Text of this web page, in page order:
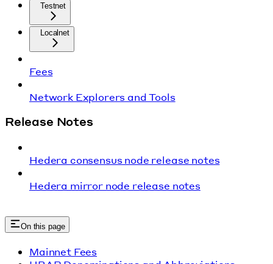
Testnet
Localnet
Fees
Network Explorers and Tools
Release Notes
Hedera consensus node release notes
Hedera mirror node release notes
On this page
Mainnet Fees